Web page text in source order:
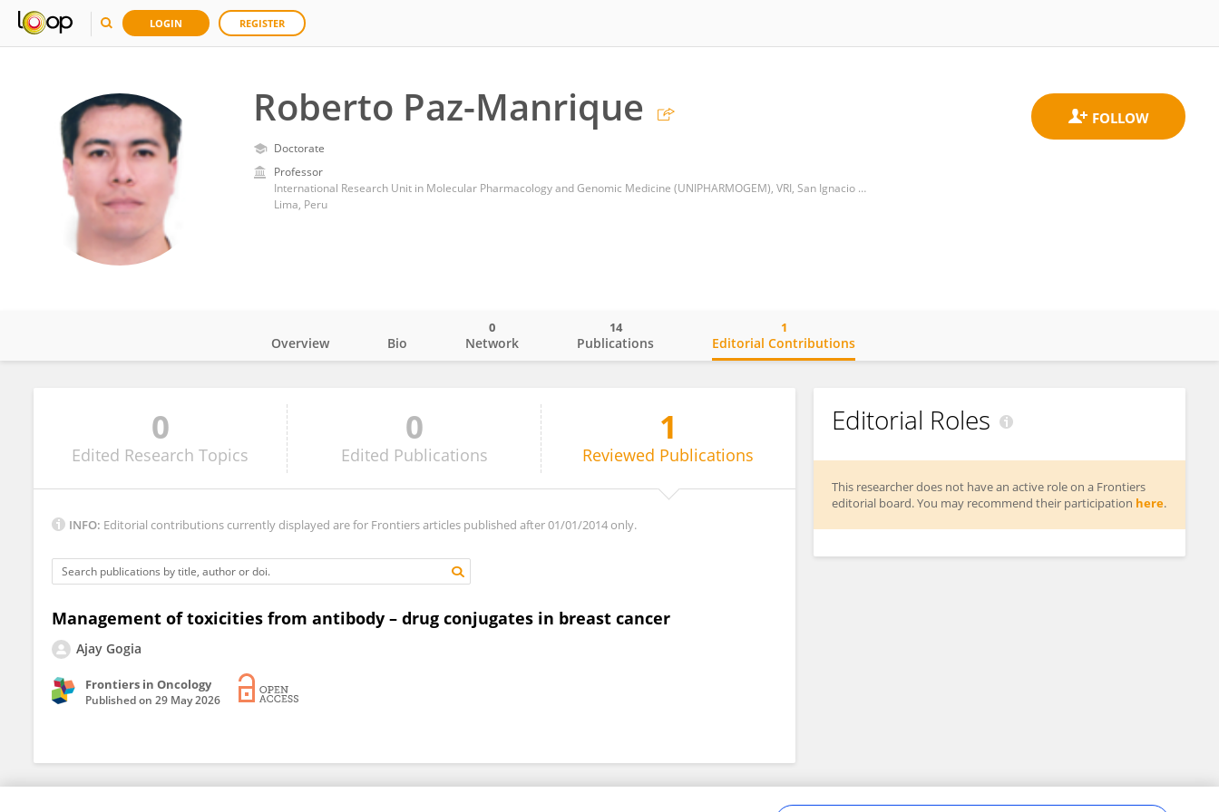
LOGIN REGISTER
Roberto Paz-Manrique
Doctorate
Professor
International Research Unit in Molecular Pharmacology and Genomic Medicine (UNIPHARMOGEM), VRI, San Ignacio de Loyola University
Lima, Peru
Roberto Paz-Manrique
Overview Bio Network
0
Publications
14
Editorial Contributions
1
0
Edited Research Topics
0
Edited Publications
1
Reviewed Publications
INFO: Editorial contributions currently displayed are for Frontiers articles published after 01/01/2014 only.
Management of toxicities from antibody – drug conjugates in breast cancer
Ajay Gogia
Frontiers in Oncology
Published on 29 May 2026
Editorial Roles
This researcher does not have an active role on a Frontiers
editorial board. You may recommend their participation here.